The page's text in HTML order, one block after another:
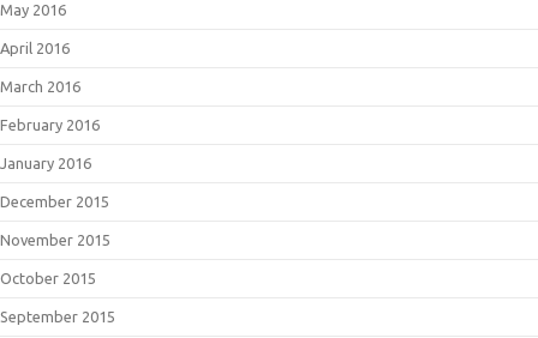
May 2016
April 2016
March 2016
February 2016
January 2016
December 2015
November 2015
October 2015
September 2015